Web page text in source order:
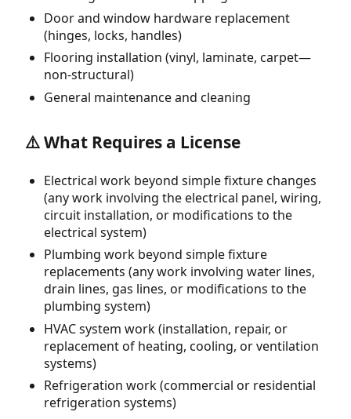
Door and window hardware replacement
(hinges, locks, handles)
Flooring installation (vinyl, laminate, carpet—
non-structural)
General maintenance and cleaning
⚠️ What Requires a License
Electrical work beyond simple fixture changes
(any work involving the electrical panel, wiring,
circuit installation, or modifications to the
electrical system)
Plumbing work beyond simple fixture
replacements (any work involving water lines,
drain lines, gas lines, or modifications to the
plumbing system)
HVAC system work (installation, repair, or
replacement of heating, cooling, or ventilation
systems)
Refrigeration work (commercial or residential
refrigeration systems)